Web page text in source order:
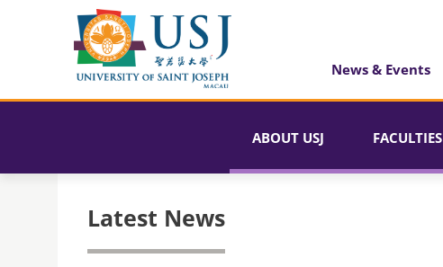
News & Events
ABOUT USJ FACULTIES
Latest News